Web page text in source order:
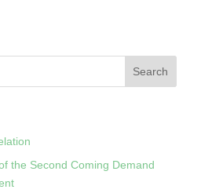
the Second Coming Demand